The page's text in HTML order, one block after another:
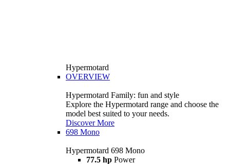
Hypermotard
OVERVIEW
Hypermotard Family: fun and style
Explore the Hypermotard range and choose the
model best suited to your needs.
Discover More
698 Mono
Hypermotard 698 Mono
77.5 hp Power